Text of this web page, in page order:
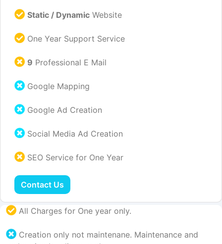
Static / Dynamic Website
One Year Support Service
9 Professional E Mail
Google Mapping
Google Ad Creation
Social Media Ad Creation
SEO Service for One Year
Contact Us
All Charges for One year only.
Creation only not maintenane. Maintenance and